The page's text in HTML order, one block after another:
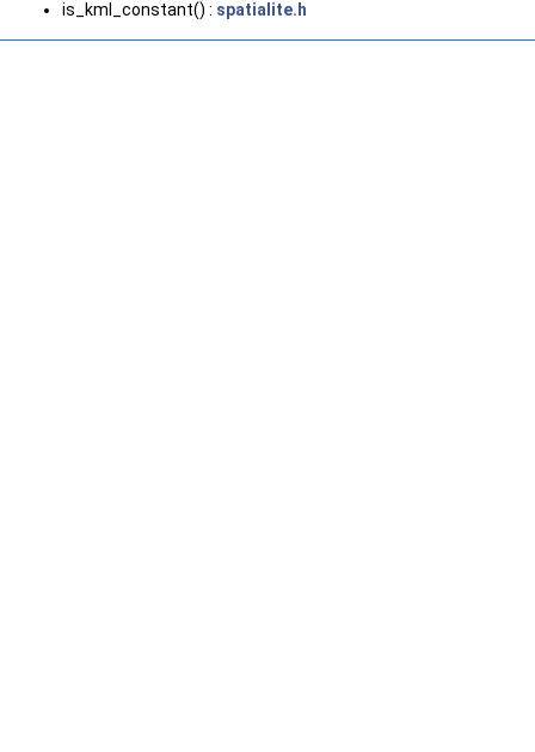
is_kml_constant() : spatialite.h